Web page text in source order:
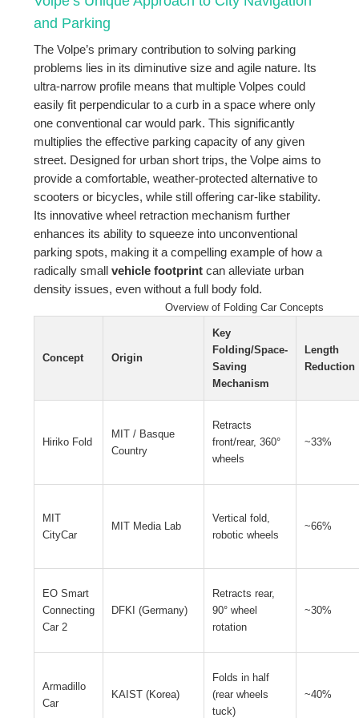
and Parking
The Volpe’s primary contribution to solving parking
problems lies in its diminutive size and agile nature. Its
ultra-narrow profile means that multiple Volpes could
easily fit perpendicular to a curb in a space where only
one conventional car would park. This significantly
multiplies the effective parking capacity of any given
street. Designed for urban short trips, the Volpe aims to
provide a comfortable, weather-protected alternative to
scooters or bicycles, while still offering car-like stability.
Its innovative wheel retraction mechanism further
enhances its ability to squeeze into unconventional
parking spots, making it a compelling example of how a
radically smallvehicle footprint can alleviate urban
density issues, even without a full body fold.
Overview of Folding Car Concepts
Concept Origin
Key
Folding/Space-
Saving
Mechanism
Length
Reduction
Hiriko Fold
MIT / Basque
Country
Retracts
front/rear, 360°
wheels
~33%
MIT
CityCar
MIT Media Lab
Vertical fold,
robotic wheels
~66%
EO Smart
Connecting
Car 2
DFKI (Germany)
Retracts rear,
90° wheel
rotation
~30%
Armadillo
Car
KAIST (Korea)
Folds in half
(rear wheels
tuck)
~40%